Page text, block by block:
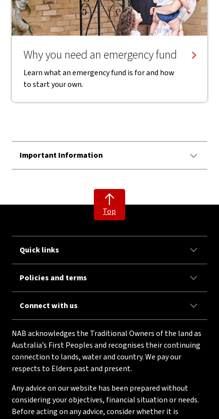
Why you need an emergency fund
Learn what an emergency fund is for and how
to start your own.
Important Information
Top
Quick links
Policies and terms
Connect with us
NAB acknowledges the Traditional Owners of the land as
Australia’s First Peoples and recognises their continuing
connection to lands, water and country. We pay our
respects to Elders past and present.
Any advice on our website has been prepared without
considering your objectives, financial situation or needs.
Before acting on any advice, consider whether it is